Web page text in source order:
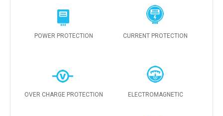
POWER PROTECTION CURRENT PROTECTION
OVER CHARGE PROTECTION ELECTROMAGNETIC